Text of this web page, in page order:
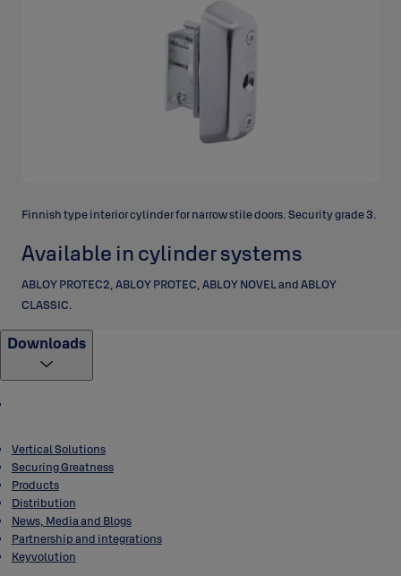
Finnish type interior cylinder for narrow stile doors. Security grade 3.
Available in cylinder systems
ABLOY PROTEC2, ABLOY PROTEC, ABLOY NOVEL and ABLOY
CLASSIC.
Downloads
Vertical Solutions
Securing Greatness
Products
Distribution
News, Media and Blogs
Partnership and integrations
Keyvolution